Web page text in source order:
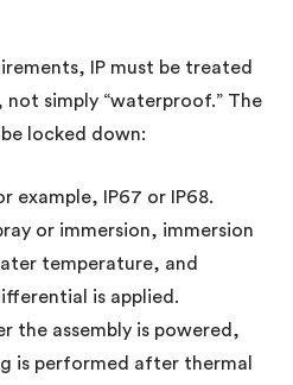
IP must be treated
not simply “waterproof.” The
locked down:
example, IP67 or IP68.
or immersion, immersion
temperature, and
is applied.
the assembly is powered,
is performed after thermal